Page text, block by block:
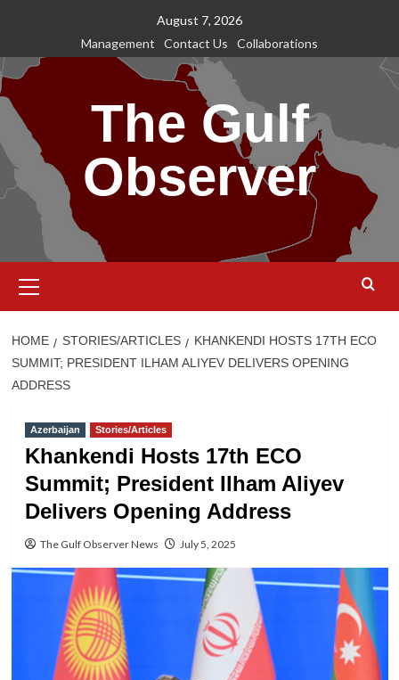
content
August 7, 2026
Management
Contact Us Collaborations
The Gulf
Observer
Menu
HOME STORIES/ARTICLES
KHANKENDI HOSTS 17TH ECO
SUMMIT; PRESIDENT ILHAM ALIYEV DELIVERS OPENING
ADDRESS
Azerbaijan Stories/Articles
Khankendi Hosts 17th ECO
Summit; President Ilham Aliyev
Delivers Opening Address
The Gulf Observer News July 5, 2025